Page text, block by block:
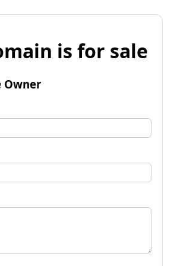
is for sale
Owner